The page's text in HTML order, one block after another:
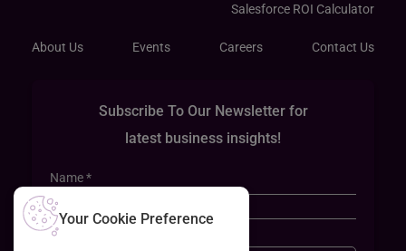
About Us Events Careers Contact Us
Subscribe To Our Newsletter for
latest business insights!
Salesforce ROI Calculator
Your Cookie Preference